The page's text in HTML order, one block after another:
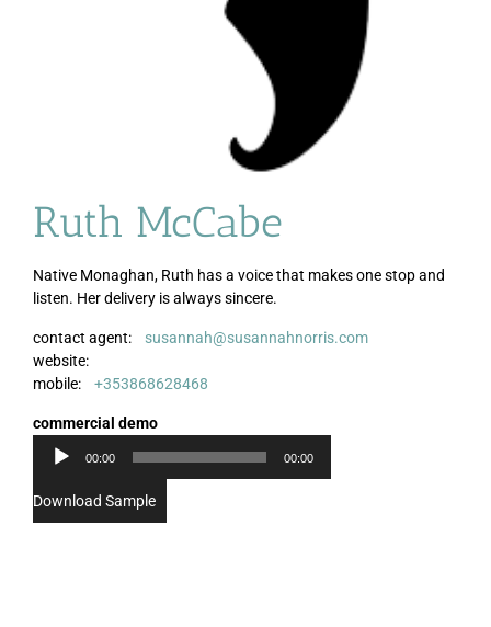
Ruth McCabe
Native Monaghan, Ruth has a voice that makes one stop and
listen. Her delivery is always sincere.
contact agent:
susannah@susannahnorris.com
website:
mobile:
+353868628468
commercial demo
Audio
00:00 00:00
Download Sample